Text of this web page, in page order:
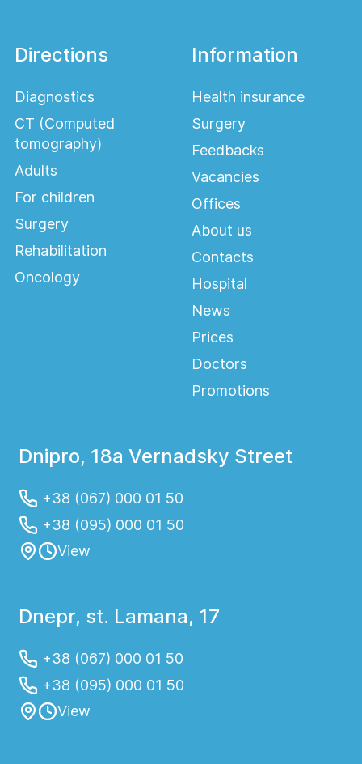
Directions
Diagnostics
CT (Computed
tomography)
Adults
For children
Surgery
Rehabilitation
Oncology
Information
Health insurance
Surgery
Feedbacks
Vacancies
Offices
About us
Contacts
Hospital
News
Prices
Doctors
Promotions
Dnipro, 18a Vernadsky Street
+38 (067) 000 01 50
+38 (095) 000 01 50
View
Dnepr, st. Lamana, 17
+38 (067) 000 01 50
+38 (095) 000 01 50
View